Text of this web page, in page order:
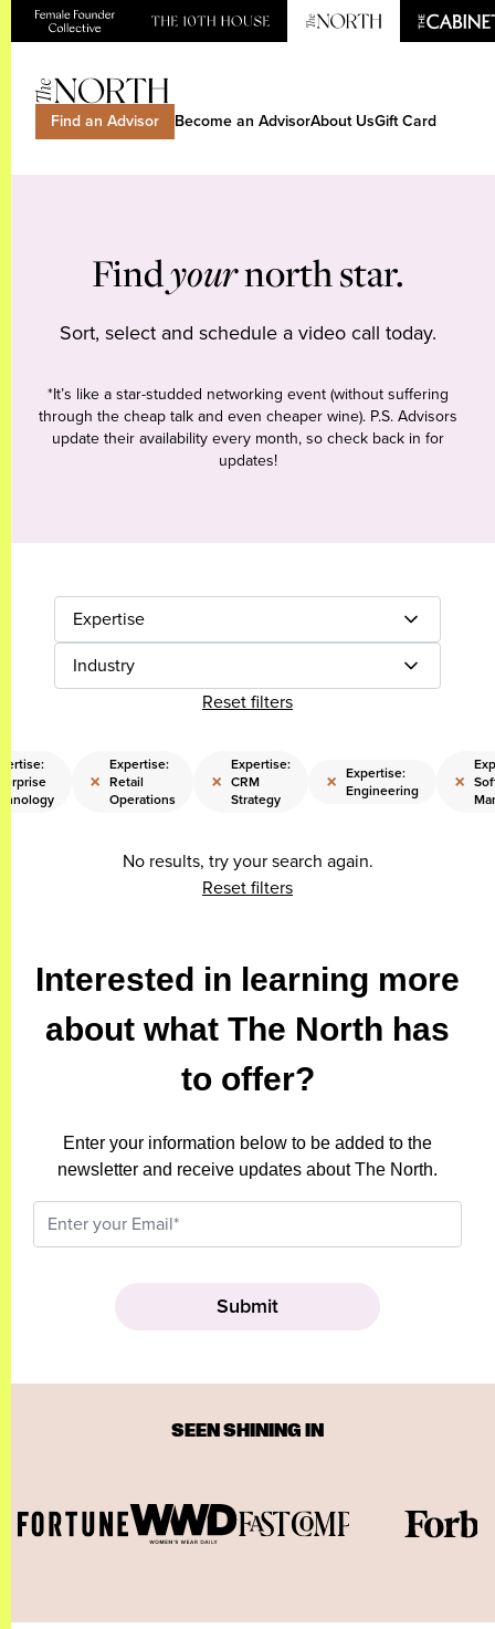
Find an Advisor Become an AdvisorAbout UsGift Card
Findyournorth star.
Sort, select and schedule a video call today.
*It’s like a star-studded networking event (without suffering
through the cheap talk and even cheaper wine). P.S. Advisors
update their availability every month, so check back in for
updates!
Expertise
Industry
Reset filters
×
Expertise:
Retail
Operations
×
Expertise:
CRM
Strategy
× Expertise:
Engineering
×
No results, try your search again.
Reset filters
Interested in learning more
about what The North has
to offer?
Enter your information below to be added to the
newsletter and receive updates about The North.
SEEN SHINING IN